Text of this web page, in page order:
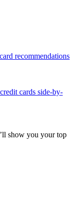
recommendations
cards side-by-
show you your top